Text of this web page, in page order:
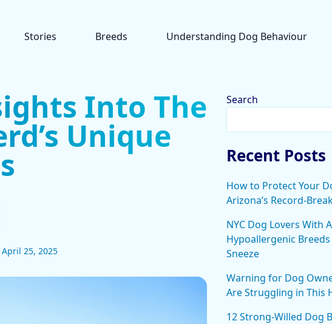
Stories Breeds Understanding Dog Behaviour
Into The
Unique
April 25, 2025
Search
Recent Posts
How to Protect Your
Arizona’s Record-
NYC Dog Lovers With
Hypoallergenic Breeds
Sneeze
Warning for Dog
Are Struggling in This
12 Strong-Willed Dog